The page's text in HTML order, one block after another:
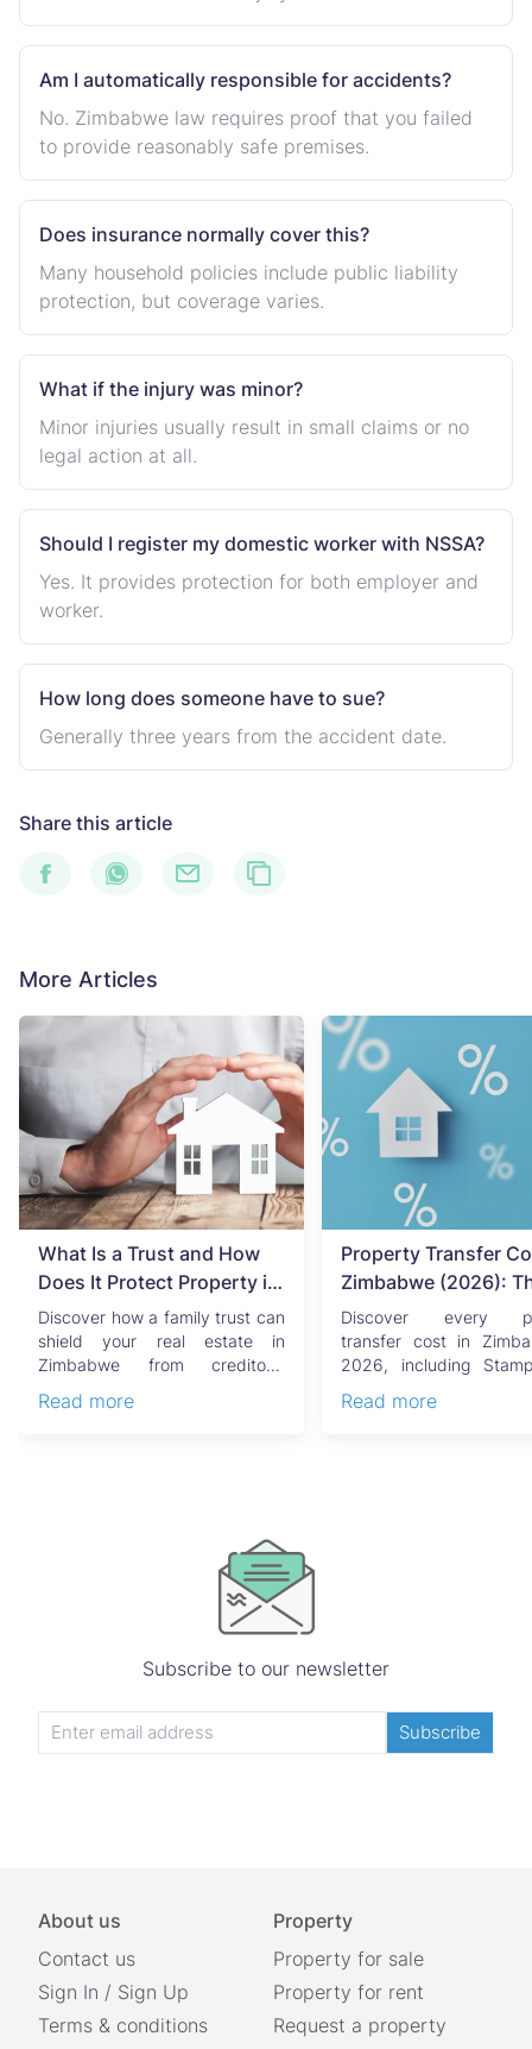
Am I automatically responsible for accidents?
No. Zimbabwe law requires proof that you failed
to provide reasonably safe premises.
Does insurance normally cover this?
Many household policies include public liability
protection, but coverage varies.
What if the injury was minor?
Minor injuries usually result in small claims or no
legal action at all.
Should I register my domestic worker with NSSA?
Yes. It provides protection for both employer and
worker.
How long does someone have to sue?
Generally three years from the accident date.
Share this article
More Articles
What Is a Trust and How
Does It Protect Property in
Zimbabwe?
Discover how a family trust can
shield your real estate in
Zimbabwe from creditors,
Read more
Property Transfer
Zimbabwe (2026):
Complete Buyer's &
Guide
Discover every
transfer cost in
2026, including
Read more
Subscribe to our newsletter
Subscribe
About us
Contact us
Sign In / Sign Up
Terms & conditions
Property
Property for sale
Property for rent
Request a property